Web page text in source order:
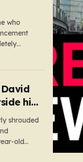
who
failure
his
shrouded
old